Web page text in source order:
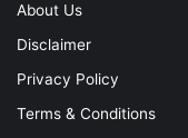
About Us
Disclaimer
Privacy Policy
Terms & Conditions